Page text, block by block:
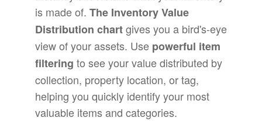
is made of. The Inventory Value
Distribution chartgives you a bird's-eye
view of your assets. Use powerful item
filtering to see your value distributed by
collection, property location, or tag,
helping you quickly identify your most
valuable items and categories.